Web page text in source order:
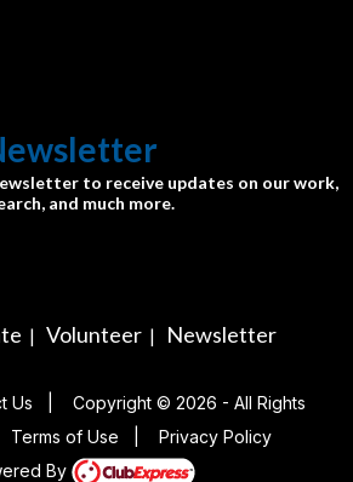
to receive updates on our work,
and much more.
| Volunteer | Newsletter
Us
Copyright © 2026 - All Rights
Terms of Use
Privacy Policy
By